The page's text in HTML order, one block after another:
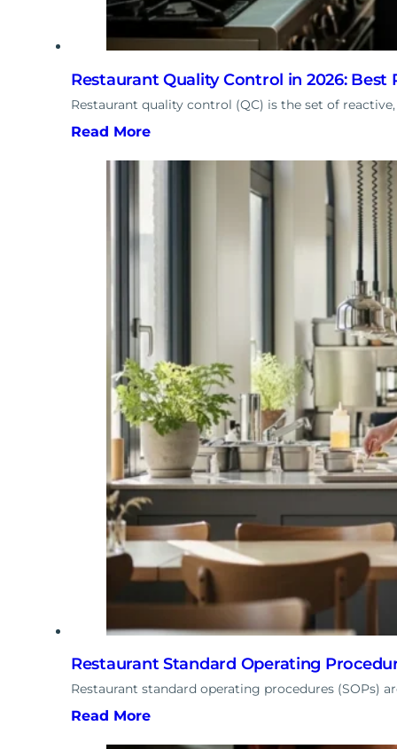
Restaurant Quality Control in 2026: Best
Restaurant quality control (QC) is the set of
Read More
Restaurant Standard Operating
Restaurant standard operating procedures (SOPs)
Read More